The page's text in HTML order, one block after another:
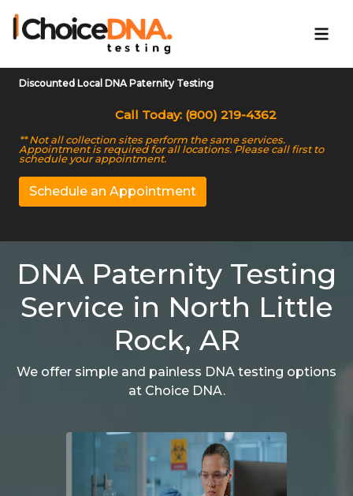
Discounted Local DNA Paternity Testing
Call Today: (800) 219-4362
** Not all collection sites perform the same services.
Appointment is required for all locations. Please call first to
schedule your appointment.
Schedule an Appointment
DNA Paternity Testing
Service in North Little
Rock, AR
We offer simple and painless DNA testing options
at Choice DNA.